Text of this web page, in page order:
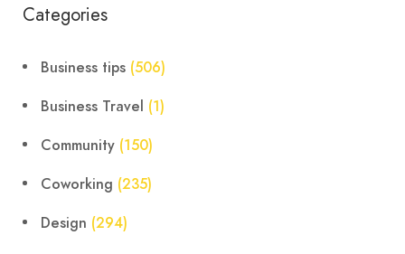
Categories
Business tips (506)
Business Travel (1)
Community (150)
Coworking (235)
Design (294)